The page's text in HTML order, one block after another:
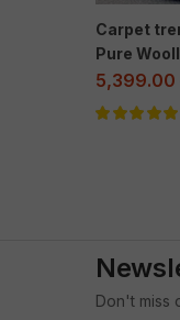
Carpet
Pure
5,399.00
Don't miss